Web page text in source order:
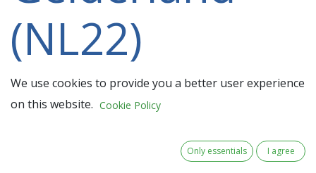
(NL22)
participating
in a 2021-
We use cookies to provide you a better user experience
on this website. Cookie Policy
Only essentials I agree